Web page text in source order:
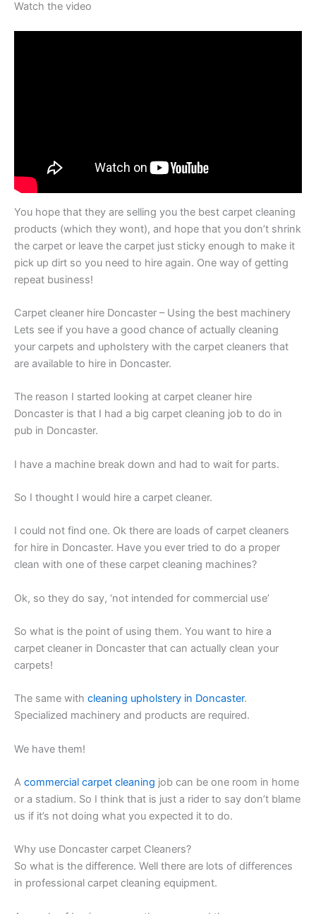
Watch the video
You hope that they are selling you the best carpet cleaning
products (which they wont), and hope that you don’t shrink
the carpet or leave the carpet just sticky enough to make it
pick up dirt so you need to hire again. One way of getting
repeat business!
Carpet cleaner hire Doncaster – Using the best machinery
Lets see if you have a good chance of actually cleaning
your carpets and upholstery with the carpet cleaners that
are available to hire in Doncaster.
The reason I started looking at carpet cleaner hire
Doncaster is that I had a big carpet cleaning job to do in
pub in Doncaster.
I have a machine break down and had to wait for parts.
So I thought I would hire a carpet cleaner.
I could not find one. Ok there are loads of carpet cleaners
for hire in Doncaster. Have you ever tried to do a proper
clean with one of these carpet cleaning machines?
Ok, so they do say, ‘not intended for commercial use’
So what is the point of using them. You want to hire a
carpet cleaner in Doncaster that can actually clean your
carpets!
The same with cleaning upholstery in Doncaster.
Specialized machinery and products are required.
We have them!
A commercial carpet cleaning job can be one room in home
or a stadium. So I think that is just a rider to say don’t blame
us if it’s not doing what you expected it to do.
Why use Doncaster carpet Cleaners?
So what is the difference. Well there are lots of differences
in professional carpet cleaning equipment.